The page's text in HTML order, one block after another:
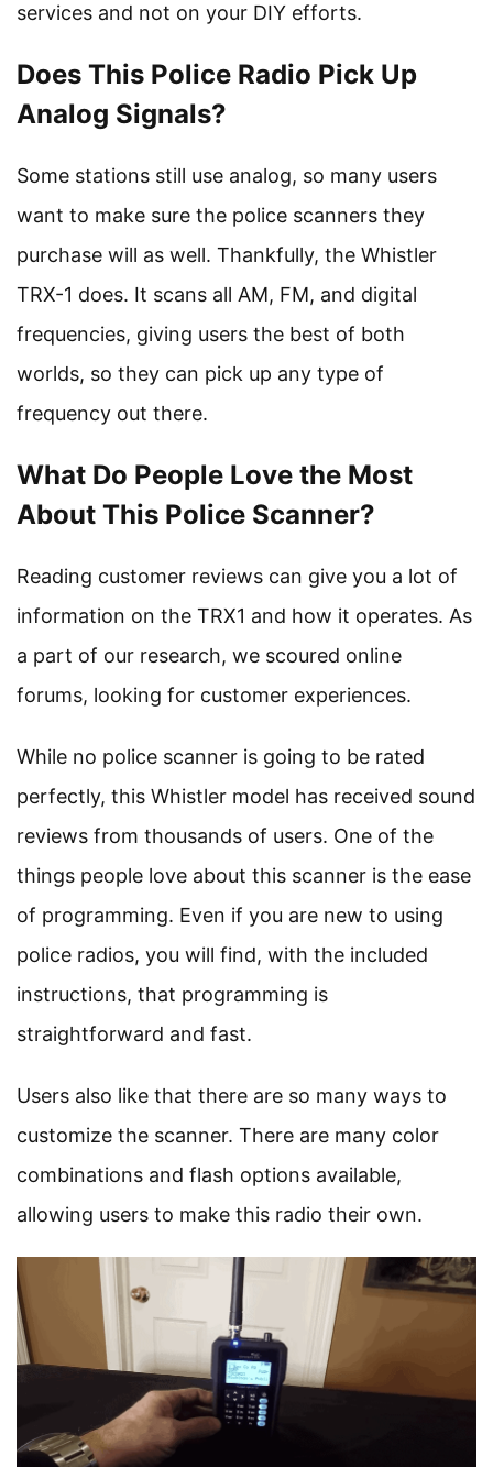
services and not on your DIY efforts.
Does This Police Radio Pick Up
Analog Signals?
Some stations still use analog, so many users
want to make sure the police scanners they
purchase will as well. Thankfully, the Whistler
TRX-1 does. It scans all AM, FM, and digital
frequencies, giving users the best of both
worlds, so they can pick up any type of
frequency out there.
What Do People Love the Most
About This Police Scanner?
Reading customer reviews can give you a lot of
information on the TRX1 and how it operates. As
a part of our research, we scoured online
forums, looking for customer experiences.
While no police scanner is going to be rated
perfectly, this Whistler model has received sound
reviews from thousands of users. One of the
things people love about this scanner is the ease
of programming. Even if you are new to using
police radios, you will find, with the included
instructions, that programming is
straightforward and fast.
Users also like that there are so many ways to
customize the scanner. There are many color
combinations and flash options available,
allowing users to make this radio their own.